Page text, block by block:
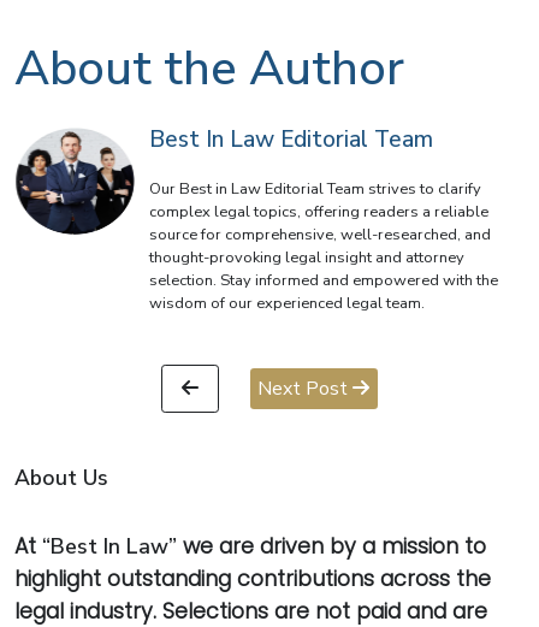
About the Author
Best In Law Editorial Team
Our Best in Law Editorial Team strives to clarify
complex legal topics, offering readers a reliable
source for comprehensive, well-researched, and
thought-provoking legal insight and attorney
selection. Stay informed and empowered with the
wisdom of our experienced legal team.
Next Post
About Us
At “Best In Law” we are driven by a mission to
highlight outstanding contributions across the
legal industry. Selections are not paid and are